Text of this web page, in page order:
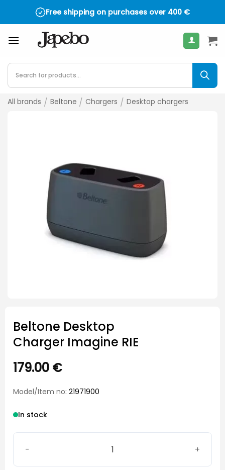
Free shipping on purchases over 400 €
Products
search
All brands / Beltone / Chargers / Desktop chargers
Beltone Desktop
Charger Imagine RIE
179.00 €
Model/Item no: 21971900
In stock